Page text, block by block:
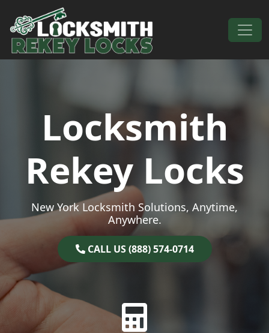
Skip to content
Main Navigation
Locksmith
Rekey Locks
New York Locksmith Solutions, Anytime,
Anywhere.
CALL US (888) 574-0714